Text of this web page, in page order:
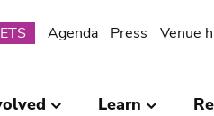
Agenda Press Venue
Learn